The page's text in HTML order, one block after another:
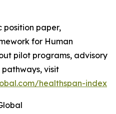
position paper,
for Human
pilot programs, advisory
visit
healthspan-index